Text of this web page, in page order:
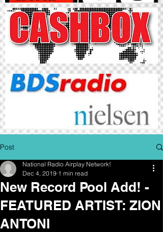
Post
New Record Pool Add! -
FEATURED ARTIST: ZION
ANTONI
National Radio Airplay Network!
Dec 4, 2019 1 min read